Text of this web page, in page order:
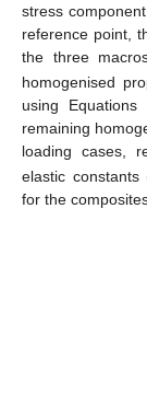
stress
reference point,
the three
homogenised
using
remaining
loading cases,
elastic constants
for the